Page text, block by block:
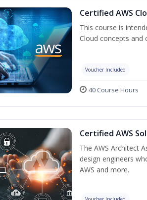
Certified AWS
This course is
Cloud concepts and
Voucher Included
40 Course Hours
Certified AWS
The AWS Architect
design engineers
AWS and more.